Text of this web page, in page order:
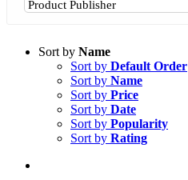
Sort by Name
Sort by Default Order
Sort by Name
Sort by Price
Sort by Date
Sort by Popularity
Sort by Rating